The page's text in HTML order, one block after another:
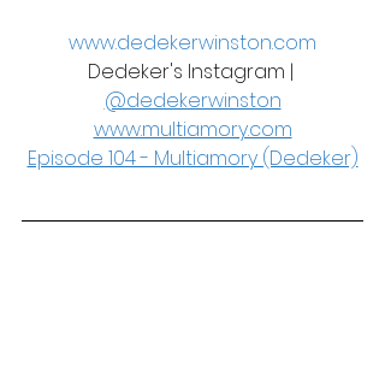
www.dedekerwinston.com
Dedeker's Instagram |
@dedekerwinston
www.multiamory.com
Episode 104 - Multiamory (Dedeker)